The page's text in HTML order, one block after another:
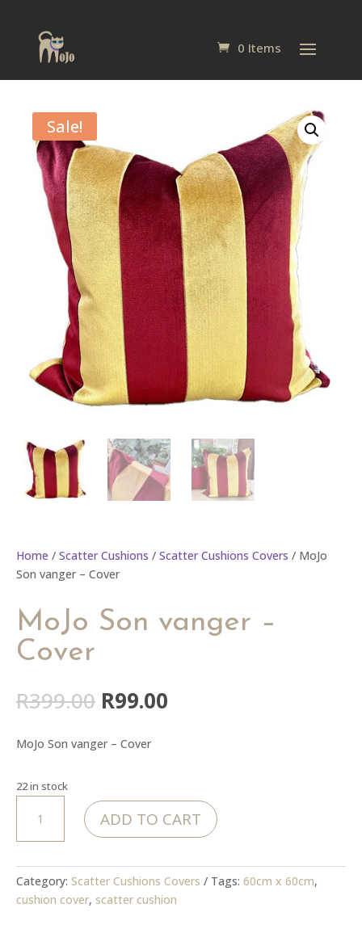
0 Items
Sale!
Home / Scatter Cushions / Scatter Cushions Covers / MoJo
Son vanger – Cover
MoJo Son vanger –
Cover
R399.00 Original
price
was:
R399.00.
R99.00
MoJo Son vanger – Cover
22 in stock
vanger
Cover
quantity
ADD TO CART
Category: Scatter Cushions Covers Tags: 60cm x 60cm,
cushion cover, scatter cushion